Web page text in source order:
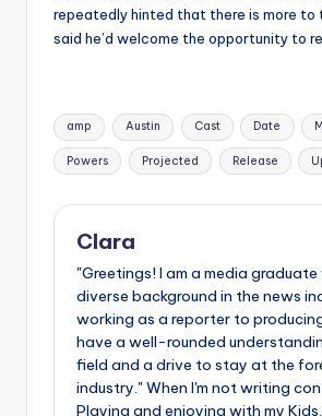
repeatedly hinted that there is more to
said he’d welcome the opportunity to
Tags:
amp Austin Cast Date
Powers Projected Release
Clara
"Greetings! I am a media
diverse background in the news
working as a reporter to
have a well-rounded
field and a drive to stay at the
industry." When I'm not writing
Playing and enjoying with my Kids.